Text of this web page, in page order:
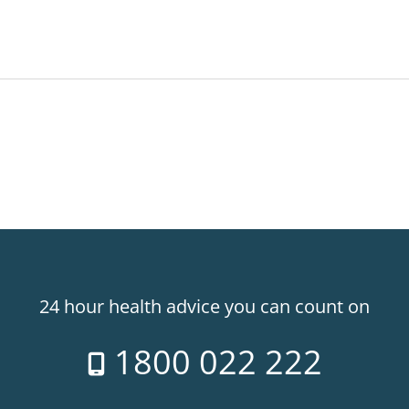
24 hour health advice you can count on
1800 022 222